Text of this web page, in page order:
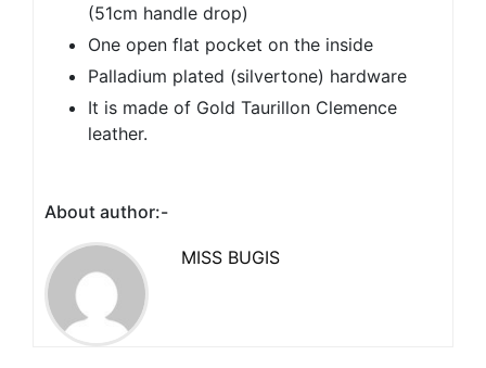
(51cm handle drop)
One open flat pocket on the inside
Palladium plated (silvertone) hardware
It is made of Gold Taurillon Clemence
leather.
About author:-
MISS BUGIS